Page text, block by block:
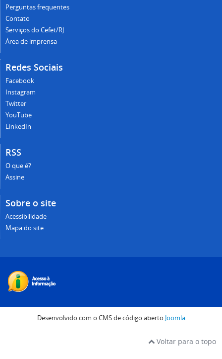
Perguntas frequentes
Contato
Serviços do Cefet/RJ
Área de imprensa
Redes Sociais
Facebook
Instagram
Twitter
YouTube
LinkedIn
RSS
O que é?
Assine
Sobre o site
Acessibilidade
Mapa do site
Desenvolvido com o CMS de código aberto Joomla
Voltar para o topo